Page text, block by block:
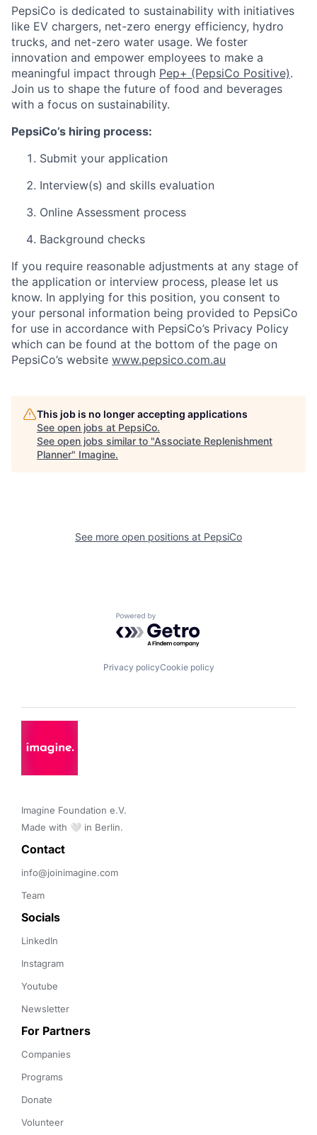
PepsiCo is dedicated to sustainability with initiatives
like EV chargers, net-zero energy efficiency, hydro
trucks, and net-zero water usage. We foster
innovation and empower employees to make a
meaningful impact through Pep+ (PepsiCo Positive).
Join us to shape the future of food and beverages
with a focus on sustainability.
PepsiCo’s hiring process:
Submit your application
Interview(s) and skills evaluation
Online Assessment process
Background checks
If you require reasonable adjustments at any stage of
the application or interview process, please let us
know. In applying for this position, you consent to
your personal information being provided to PepsiCo
for use in accordance with PepsiCo’s Privacy Policy
which can be found at the bottom of the page on
PepsiCo’s website www.pepsico.com.au
This job is no longer accepting applications
See open jobs at PepsiCo.
See open jobs similar to "Associate Replenishment
Planner" Imagine.
See more open positions at PepsiCo
Powered by Getro.com
Privacy policyCookie policy
Imagine Foundation e.V.
Made with 🤍 in Berlin.
Contact
info@joinimagine.com
Team
Socials
LinkedIn
Instagram
Youtube
Newsletter
For Partners
Companies
Programs
Donate
Volunteer